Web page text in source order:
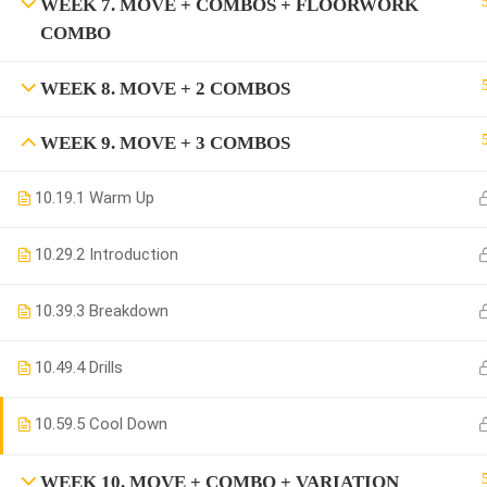
WEEK 7. MOVE + COMBOS + FLOORWORK
COMBO
WEEK 8. MOVE + 2 COMBOS
WEEK 9. MOVE + 3 COMBOS
10.19.1 Warm Up
10.29.2 Introduction
10.39.3 Breakdown
10.49.4 Drills
10.59.5 Cool Down
WEEK 10. MOVE + COMBO + VARIATION